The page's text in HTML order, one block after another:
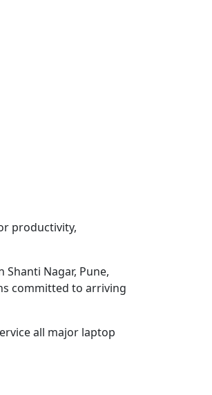
productivity,
Nagar, Pune,
committed to arriving
all major laptop